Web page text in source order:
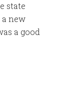
state
new
a good